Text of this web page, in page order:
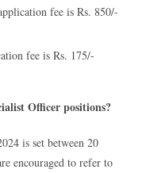
fee is Rs. 850/-
fee is Rs. 175/-
Officer positions?
is set between 20
encouraged to refer to